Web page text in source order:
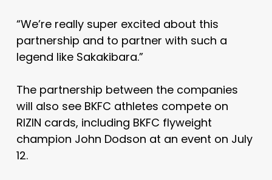
“We’re really super excited about this
partnership and to partner with such a
legend like Sakakibara.”
The partnership between the companies
will also see BKFC athletes compete on
RIZIN cards, including BKFC flyweight
champion John Dodson at an event on July
12.